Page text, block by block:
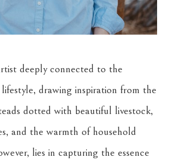
deeply connected to the
drawing inspiration from the
dotted with beautiful livestock,
and the warmth of household
lies in capturing the essence